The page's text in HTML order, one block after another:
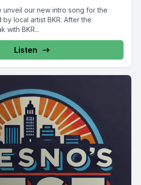
unveil our new intro song for the
local artist BKR. After the
with BKR...
Listen